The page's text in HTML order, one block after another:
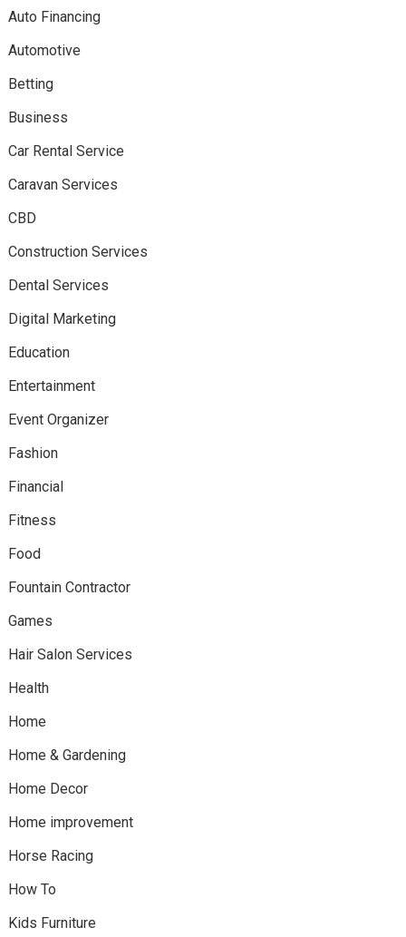
Auto Financing
Automotive
Betting
Business
Car Rental Service
Caravan Services
CBD
Construction Services
Dental Services
Digital Marketing
Education
Entertainment
Event Organizer
Fashion
Financial
Fitness
Food
Fountain Contractor
Games
Hair Salon Services
Health
Home
Home & Gardening
Home Decor
Home improvement
Horse Racing
How To
Kids Furniture